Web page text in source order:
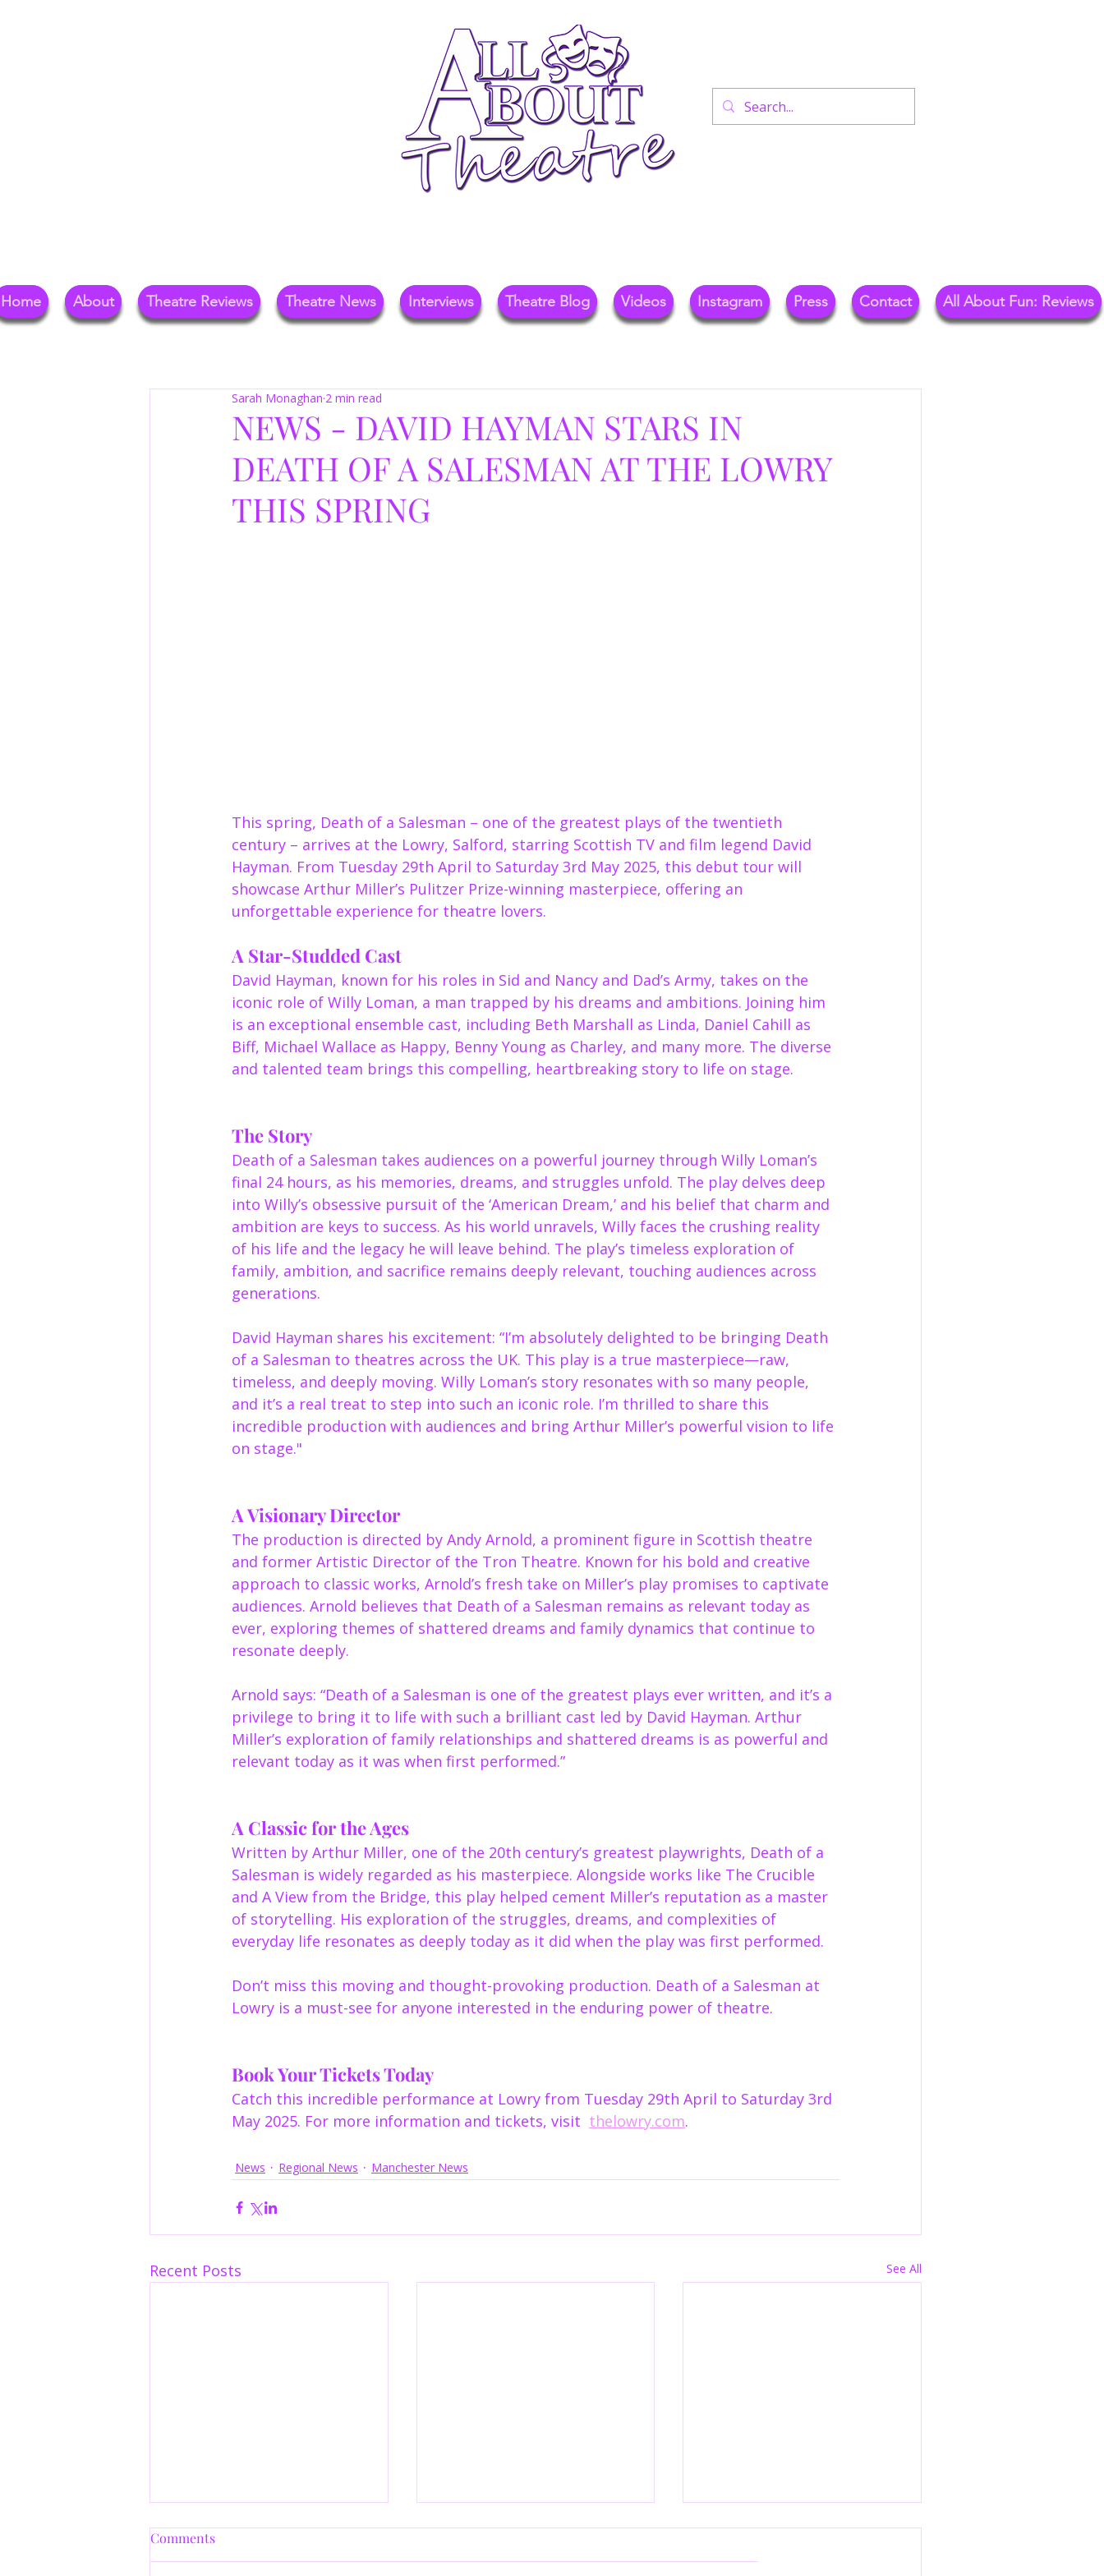
Home About Theatre Reviews Theatre News Interviews Theatre Blog Videos Instagram Press Contact All About Fun: Reviews
NEWS - DAVID HAYMAN STARS IN
DEATH OF A SALESMAN AT THE LOWRY
THIS SPRING
Sarah Monaghan 2 min read
This spring, Death of a Salesman – one of the greatest plays of the twentieth
century – arrives at the Lowry, Salford, starring Scottish TV and film legend David
Hayman. From Tuesday 29th April to Saturday 3rd May 2025, this debut tour will
showcase Arthur Miller’s Pulitzer Prize-winning masterpiece, offering an
unforgettable experience for theatre lovers.
A Star-Studded Cast
David Hayman, known for his roles in Sid and Nancy and Dad’s Army, takes on the
iconic role of Willy Loman, a man trapped by his dreams and ambitions. Joining him
is an exceptional ensemble cast, including Beth Marshall as Linda, Daniel Cahill as
Biff, Michael Wallace as Happy, Benny Young as Charley, and many more. The diverse
and talented team brings this compelling, heartbreaking story to life on stage.
The Story
Death of a Salesman takes audiences on a powerful journey through Willy Loman’s
final 24 hours, as his memories, dreams, and struggles unfold. The play delves deep
into Willy’s obsessive pursuit of the ‘American Dream,’ and his belief that charm and
ambition are keys to success. As his world unravels, Willy faces the crushing reality
of his life and the legacy he will leave behind. The play’s timeless exploration of
family, ambition, and sacrifice remains deeply relevant, touching audiences across
generations.
David Hayman shares his excitement: “I’m absolutely delighted to be bringing Death
of a Salesman to theatres across the UK. This play is a true masterpiece—raw,
timeless, and deeply moving. Willy Loman’s story resonates with so many people,
and it’s a real treat to step into such an iconic role. I’m thrilled to share this
incredible production with audiences and bring Arthur Miller’s powerful vision to life
on stage."
A Visionary Director
The production is directed by Andy Arnold, a prominent figure in Scottish theatre
and former Artistic Director of the Tron Theatre. Known for his bold and creative
approach to classic works, Arnold’s fresh take on Miller’s play promises to captivate
audiences. Arnold believes that Death of a Salesman remains as relevant today as
ever, exploring themes of shattered dreams and family dynamics that continue to
resonate deeply.
Arnold says: “Death of a Salesman is one of the greatest plays ever written, and it’s a
privilege to bring it to life with such a brilliant cast led by David Hayman. Arthur
Miller’s exploration of family relationships and shattered dreams is as powerful and
relevant today as it was when first performed.”
A Classic for the Ages
Written by Arthur Miller, one of the 20th century’s greatest playwrights, Death of a
Salesman is widely regarded as his masterpiece. Alongside works like The Crucible
and A View from the Bridge, this play helped cement Miller’s reputation as a master
of storytelling. His exploration of the struggles, dreams, and complexities of
everyday life resonates as deeply today as it did when the play was first performed.
Don’t miss this moving and thought-provoking production. Death of a Salesman at
Lowry is a must-see for anyone interested in the enduring power of theatre.
Book Your Tickets Today
Catch this incredible performance at Lowry from Tuesday 29th April to Saturday 3rd
May 2025. For more information and tickets, visit thelowry.com.
News Regional News Manchester News
Recent Posts See All
Comments